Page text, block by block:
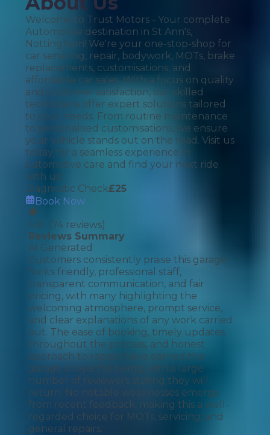
Welcome to Trust Motors - Your complete
Automotive destination in St Ann's,
Nottingham! We're your one-stop-shop for
car servicing, repair, bodywork, MOTs, brake
replacements, customisations, and
affordable car sales. With a focus on quality
and customer satisfaction, our skilled
technicians offer expert solutions tailored
to your needs. From routine maintenance
to personalised customisations, we ensure
your vehicle stands out on the road. Visit us
today for a seamless experience in
automotive care and find your next ride
with us!
Diagnostic Check£25
Book Now
4.81 (74 reviews)
Reviews Summary
AI Generated
Customers consistently praise this garage
for its friendly, professional staff,
transparent communication, and fair
pricing, with many highlighting the
welcoming atmosphere, prompt service,
and clear explanations of any work carried
out. The ease of booking, timely updates
throughout the process, and honest
approach to repairs have earned the
garage a loyal following, with a large
number of reviewers stating they will
return. No notable weaknesses emerge
from recent feedback, making this a well-
regarded choice for MOTs, servicing, and
general repairs.